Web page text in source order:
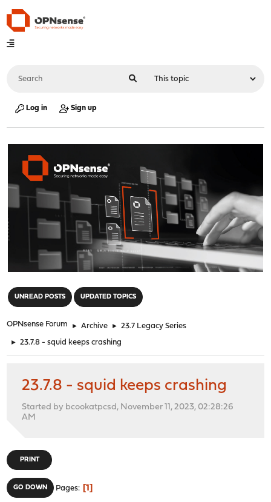
Log in Sign up
UNREAD POSTS UPDATED TOPICS
OPNsense Forum ► Archive ► 23.7 Legacy Series
► 23.7.8 - squid keeps crashing
23.7.8 - squid keeps crashing
Started by bcookatpcsd, November 11, 2023, 02:28:26
AM
PRINT
GO DOWN Pages 1